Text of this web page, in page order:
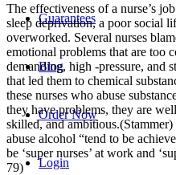
Guarantees
Blog
Order Now
Login
The effectiveness of a nurse’s
sleep deprivation, a poor social
overworked. Several nurses
emotional problems that are too
demanding, high -pressure, and
that led them to chemical
these nurses who abuse
they have problems, they are
skilled, and
abuse alcohol “tend to be
be ‘super nurses’ at work and
79)